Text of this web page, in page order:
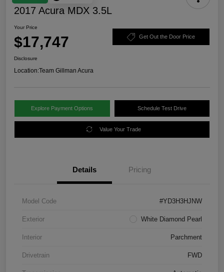
2017 Acura MDX 3.5L
Your Price
$17,747 Get Out the Door Price
Disclosure
Location:Team Gillman Acura
Explore Payment Options Schedule Test Drive
Value Your Trade
Details Pricing
Model Code #YD3H3HJNW
Exterior White Diamond Pearl
Interior Parchment
Drivetrain FWD